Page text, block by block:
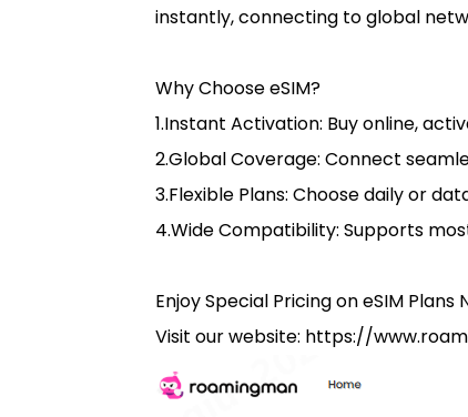
instantly, connecting to global
Why Choose eSIM?
1.Instant Activation: Buy online,
2.Global Coverage: Connect
3.Flexible Plans: Choose daily or
4.Wide Compatibility: Supports
Enjoy Special Pricing on eSIM Plans
Visit our website: https://